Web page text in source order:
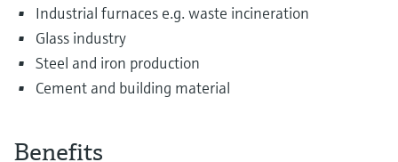
Industrial furnaces e.g. waste incineration
Glass industry
Steel and iron production
Cement and building material
Benefits